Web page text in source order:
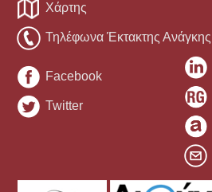
Χάρτης
Τηλέφωνα Έκτακτης Ανάγκης
Facebook
Twitter